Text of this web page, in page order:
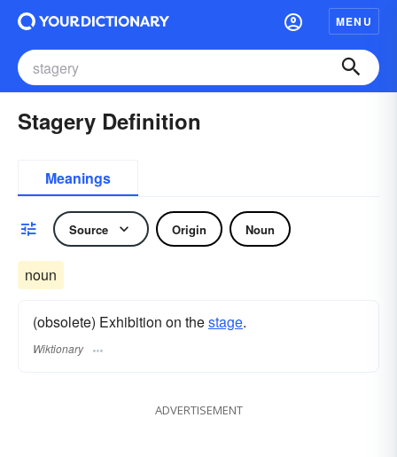
MENU
Stagery Definition
Meanings
Source Origin Noun
noun
(obsolete) Exhibition on thestage.
Wiktionary
ADVERTISEMENT